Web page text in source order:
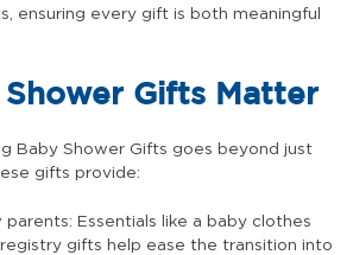
ensuring every gift is both meaningful
Gifts Matter
Baby Shower Gifts goes beyond just
gifts provide:
Essentials like a baby clothes
gifts help ease the transition into